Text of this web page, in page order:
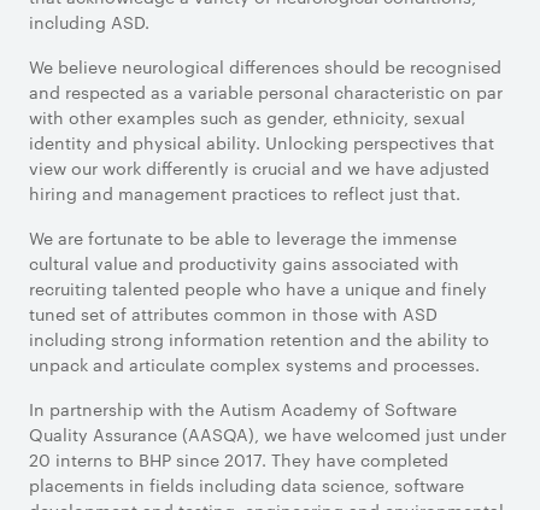
including ASD.
We believe neurological differences should be recognised
and respected as a variable personal characteristic on par
with other examples such as gender, ethnicity, sexual
identity and physical ability. Unlocking perspectives that
view our work differently is crucial and we have adjusted
hiring and management practices to reflect just that.
We are fortunate to be able to leverage the immense
cultural value and productivity gains associated with
recruiting talented people who have a unique and finely
tuned set of attributes common in those with ASD
including strong information retention and the ability to
unpack and articulate complex systems and processes.
In partnership with the Autism Academy of Software
Quality Assurance (AASQA), we have welcomed just under
20 interns to BHP since 2017. They have completed
placements in fields including data science, software